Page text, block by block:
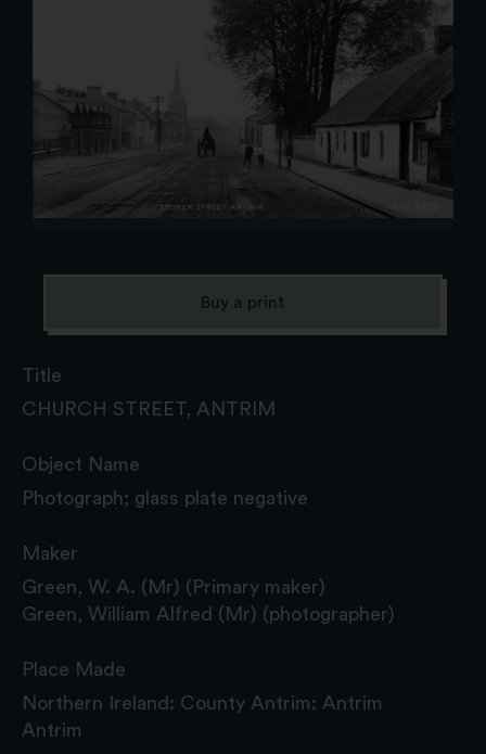
Title
CHURCH STREET, ANTRIM
Object Name
Photograph; glass plate negative
Maker
Green, W. A. (Mr) (Primary maker)
Green, William Alfred (Mr) (photographer)
Place Made
Northern Ireland: County Antrim: Antrim
Antrim
Buy a print